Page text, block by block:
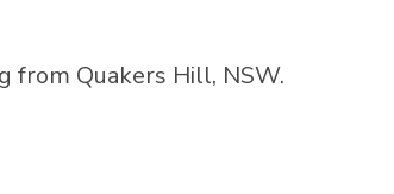
from Quakers Hill, NSW.